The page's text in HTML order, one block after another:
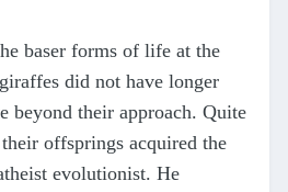
baser forms of life at the
did not have longer
beyond their approach. Quite
offsprings acquired the
evolutionist. He